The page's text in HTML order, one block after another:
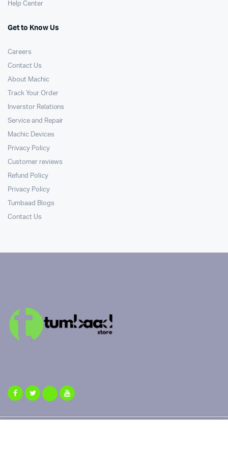
Help Center
Get to Know Us
Careers
Contact Us
About Machic
Track Your Order
Inverstor Relations
Service and Repair
Machic Devices
Privacy Policy
Customer reviews
Refund Policy
Privacy Policy
Tumbaad Blogs
Contact Us